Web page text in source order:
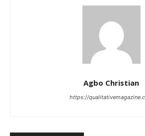
Agbo Christian
https://